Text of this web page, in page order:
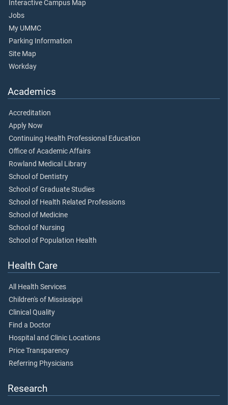
Interactive Campus Map
Jobs
My UMMC
Parking Information
Site Map
Workday
Academics
Accreditation
Apply Now
Continuing Health Professional Education
Office of Academic Affairs
Rowland Medical Library
School of Dentistry
School of Graduate Studies
School of Health Related Professions
School of Medicine
School of Nursing
School of Population Health
Health Care
All Health Services
Children's of Mississippi
Clinical Quality
Find a Doctor
Hospital and Clinic Locations
Price Transparency
Referring Physicians
Research